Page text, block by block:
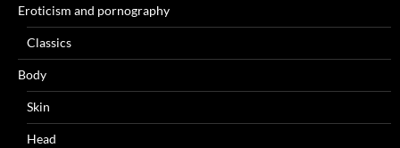
Eroticism and pornography
Classics
Body
Skin
Head